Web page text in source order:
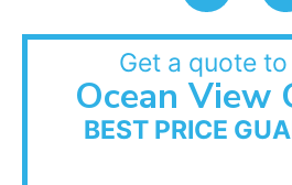
Get a quote
Ocean View
BEST PRICE